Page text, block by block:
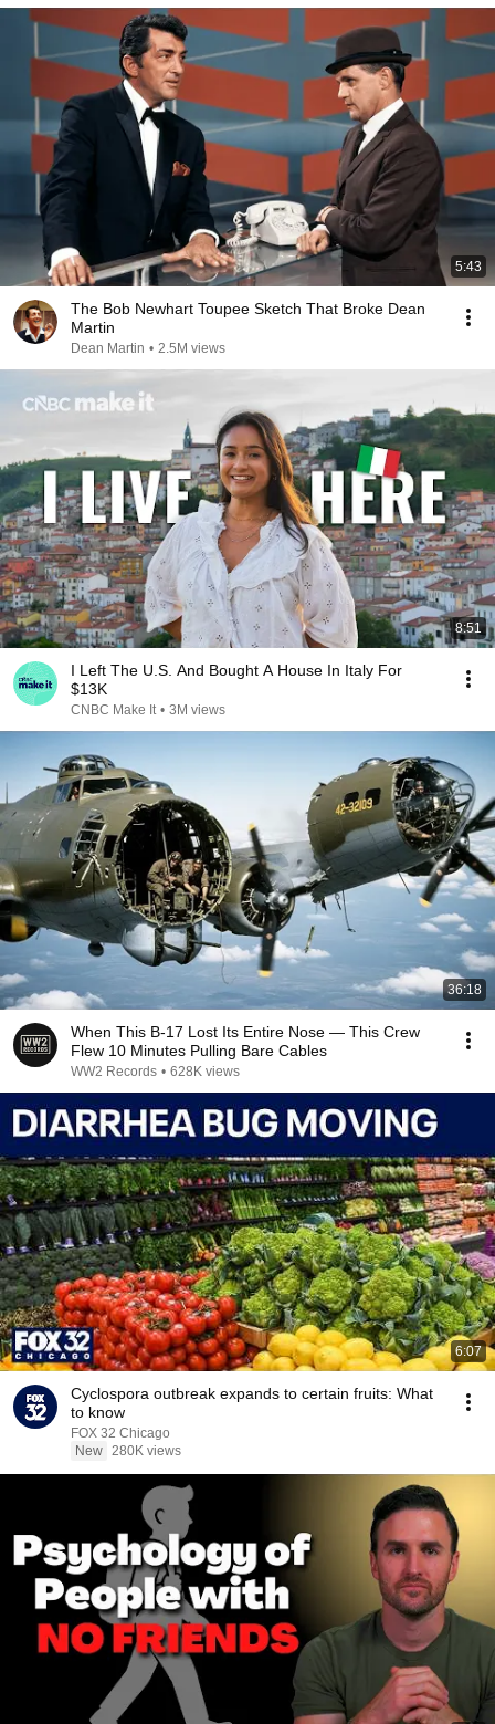
5:43
The Bob Newhart Toupee Sketch That Broke Dean
Martin
Dean Martin • 2.5M views
8:51
I Left The U.S. And Bought A House In Italy For
$13K
CNBC Make It • 3M views
36:18
When This B-17 Lost Its Entire Nose — This Crew
Flew 10 Minutes Pulling Bare Cables
WW2 Records • 628K views
6:07
Cyclospora outbreak expands to certain fruits: What
to know
FOX 32 Chicago
New 280K views